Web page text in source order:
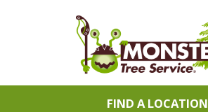
FIND A LOCATION